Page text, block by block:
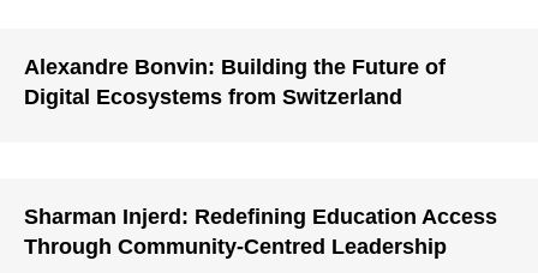
Alexandre Bonvin: Building the Future of
Digital Ecosystems from Switzerland
Sharman Injerd: Redefining Education Access
Through Community-Centred Leadership